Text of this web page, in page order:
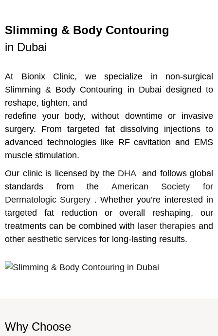
Slimming & Body Contouring
in Dubai
At Bionix Clinic, we specialize in non-surgical
Slimming & Body Contouring in Dubai designed to
reshape, tighten, and
redefine your body, without downtime or invasive
surgery. From targeted fat dissolving injections to
advanced technologies like RF cavitation and EMS
muscle stimulation.
Our clinic is licensed by the DHA and follows global
standards from the American Society for
Dermatologic Surgery . Whether you’re interested in
targeted fat reduction or overall reshaping, our
treatments can be combined with laser therapies and
other aesthetic services for long-lasting results.
Why Choose